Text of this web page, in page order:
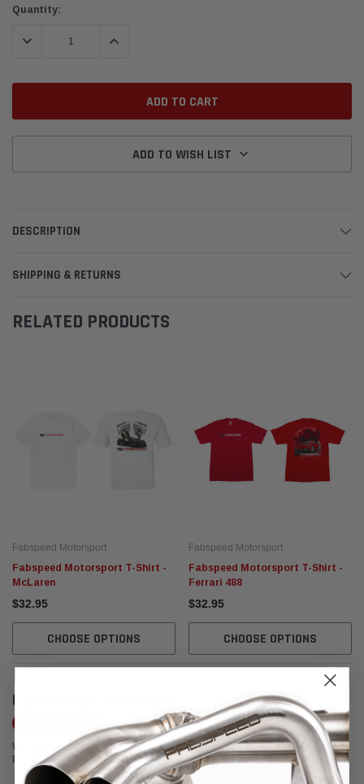
Current
Quantity:
DECREASE QUANTITY:INCREASE QUANTITY:
ADD TO WISH LIST
DESCRIPTION
SHIPPING & RETURNS
RELATED PRODUCTS
Fabspeed Motorsport
Fabspeed Motorsport T-Shirt -
McLaren
$32.95
CHOOSE OPTIONS
Fabspeed Motorsport
Fabspeed Motorsport T-Shirt -
Ferrari 488
$32.95
CHOOSE OPTIONS
CUSTOMER REVIEWS
We're currently working to get more reviews for this product. In the meantime,
please take a look at our reviews from other platforms.